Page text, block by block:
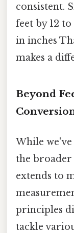
consistent.
feet by 12
in inches
makes a
Beyond
While we've
the
extends to
principles
tackle